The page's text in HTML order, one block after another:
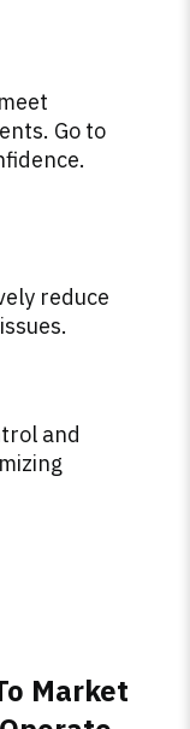
Go to
reduce
and
Market